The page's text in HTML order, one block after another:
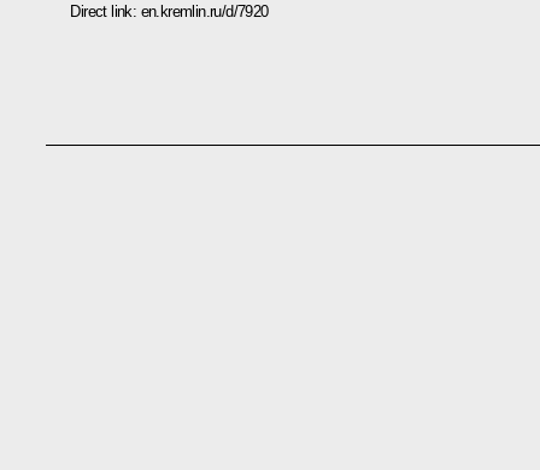
Direct link: en.kremlin.ru/d/7920